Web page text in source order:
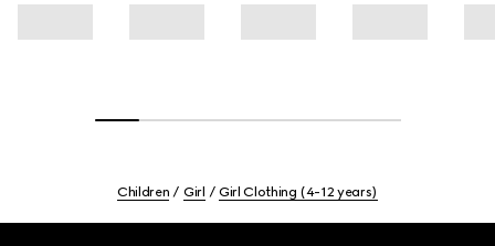
Children Girl Girl Clothing (4-12 years)